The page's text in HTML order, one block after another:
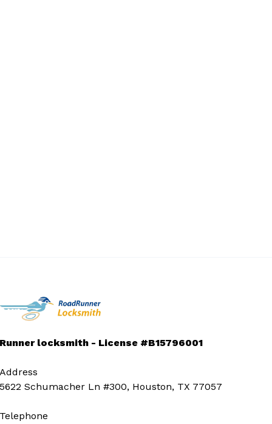
Runner locksmith - License #B15796001
Address
5622 Schumacher Ln #300, Houston, TX 77057
Telephone